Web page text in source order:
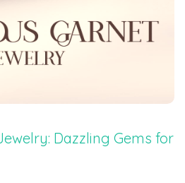
Dazzling Gems for